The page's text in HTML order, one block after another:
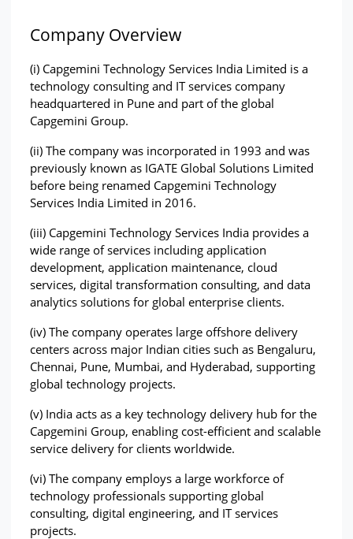
Company Overview
(i) Capgemini Technology Services India Limited is a
technology consulting and IT services company
headquartered in Pune and part of the global
Capgemini Group.
(ii) The company was incorporated in 1993 and was
previously known as IGATE Global Solutions Limited
before being renamed Capgemini Technology
Services India Limited in 2016.
(iii) Capgemini Technology Services India provides a
wide range of services including application
development, application maintenance, cloud
services, digital transformation consulting, and data
analytics solutions for global enterprise clients.
(iv) The company operates large offshore delivery
centers across major Indian cities such as Bengaluru,
Chennai, Pune, Mumbai, and Hyderabad, supporting
global technology projects.
(v) India acts as a key technology delivery hub for the
Capgemini Group, enabling cost-efficient and scalable
service delivery for clients worldwide.
(vi) The company employs a large workforce of
technology professionals supporting global
consulting, digital engineering, and IT services
projects.